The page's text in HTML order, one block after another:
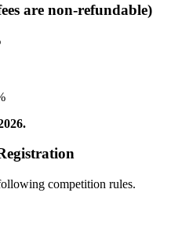
are non-refundable)
competition rules.